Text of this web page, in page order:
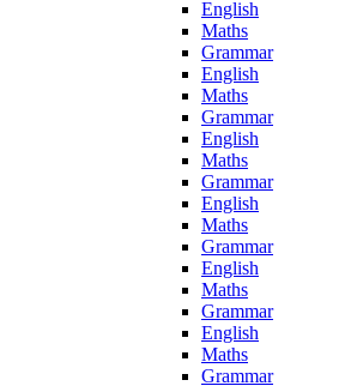
English
Maths
Grammar
English
Maths
Grammar
English
Maths
Grammar
English
Maths
Grammar
English
Maths
Grammar
English
Maths
Grammar